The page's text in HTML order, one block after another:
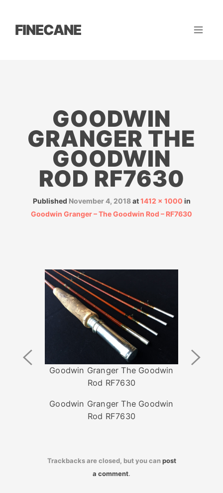
FINECANE
GOODWIN
GRANGER THE
GOODWIN
ROD RF7630
Published November 4, 2018at1412 × 1000 in
Goodwin Granger – The Goodwin Rod – RF7630
Goodwin Granger The Goodwin
Rod RF7630
Goodwin Granger The Goodwin
Rod RF7630
Previous
Image
Next
Image
Trackbacks are closed, but you canpost
a comment.